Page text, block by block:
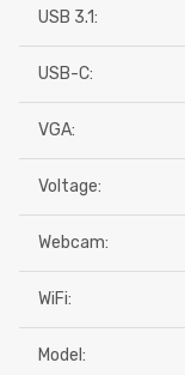
USB 3.1:
USB-C:
VGA:
Voltage:
Webcam:
WiFi:
Model: